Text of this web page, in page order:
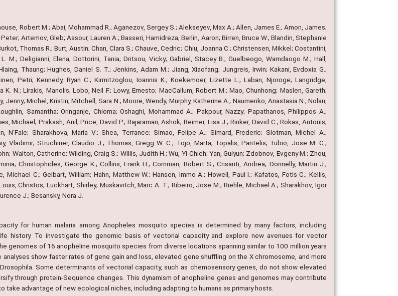
Robert M.; Abai, Mohammad R.; Aganezov, Sergey S.; Alekseyev, Max A.; Allen, James E.; Amon, James;
Artemov, Gleb; Assour, Lauren A.; Basseri, Hamidreza; Berlin, Aaron; Birren, Bruce W.; Blandin, Stephanie
Thomas R.; Burt, Austin; Chan, Clara S.; Chauve, Cedric; Chiu, Joanna C.; Christensen, Mikkel; Costantini,
M.; Deligianni, Elena; Dottorini, Tania; Dritsou, Vicky; Gabriel, Stacey B.; Guelbeogo, Wamdaogo M.; Hall,
Thaung; Hughes, Daniel S. T.; Jenkins, Adam M.; Jiang, Xiaofang; Jungreis, Irwin; Kakani, Evdoxia G.;
Petri; Kennedy, Ryan C.; Kirmitzoglou, Ioannis K.; Koekemoer, Lizette L.; Laban, Njoroge; Langridge,
K. N.; Lirakis, Manolis; Lobo, Neil F.; Lowy, Ernesto; MacCallum, Robert M.; Mao, Chunhong; Maslen, Gareth;
Jenny; Michel, Kristin; Mitchell, Sara N.; Moore, Wendy; Murphy, Katherine A.; Naumenko, Anastasia N.; Nolan,
Samantha; Oringanje, Chioma; Oshaghi, Mohammad A.; Pakpour, Nazzy; Papathanos, Philippos A.;
Michael; Prakash, Anil; Price, David P.; Rajaraman, Ashok; Reimer, Lisa J.; Rinker, David C.; Rokas, Antonis;
N'Fale; Sharakhova, Maria V.; Shea, Terrance; Simao, Felipe A.; Simard, Frederic; Slotman, Michel A.;
Vladimir; Struchiner, Claudio J.; Thomas, Gregg W. C.; Tojo, Marta; Topalis, Pantelis; Tubio, Jose M. C.;
Walton, Catherine; Wilding, Craig S.; Willis, Judith H.; Wu, Yi-Chieh; Yan, Guiyun; Zdobnov, Evgeny M.; Zhou,
Christophides, George K.; Collins, Frank H.; Cornman, Robert S.; Crisanti, Andrea; Donnelly, Martin J.;
Michael C.; Gelbart, William; Hahn, Matthew W.; Hansen, Immo A.; Howell, Paul I.; Kafatos, Fotis C.; Kellis,
Christos; Luckhart, Shirley; Muskavitch, Marc A. T.; Ribeiro, Jose M.; Riehle, Michael A.; Sharakhov, Igor
J.; Besansky, Nora J.
for human malaria among Anopheles mosquito species is determined by many factors, including
history. To investigate the genomic basis of vectorial capacity and explore new avenues for vector
genomes of 16 anopheline mosquito species from diverse locations spanning similar to 100 million years
analyses show faster rates of gene gain and loss, elevated gene shuffling on the X chromosome, and more
Some determinants of vectorial capacity, such as chemosensory genes, do not show elevated
through protein-Sequence changes. This dynamism of anopheline genes and genomes may contribute
take advantage of new ecological niches, including adapting to humans as primary hosts.